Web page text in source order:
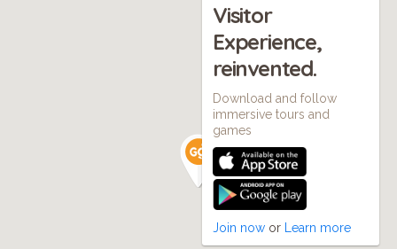
Visitor
Experience,
reinvented.
Download and follow
immersive tours and
games
Join now or Learn more